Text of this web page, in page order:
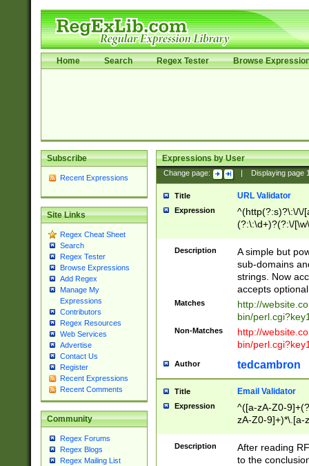
Home Search Regex Tester Browse
Subscribe
Recent Expressions
Site Links
Regex Cheat Sheet
Search
Regex Tester
Browse Expressions
Add Regex
Manage My
Expressions
Contributors
Regex Resources
Web Services
Advertise
Contact Us
Register
Recent Expressions
Recent Comments
Community
Regex Forums
Regex Blogs
Regex Mailing List
Expressions by User
Change page: Displaying page
Title URL Validator
Expression
^(http(?:s)?\:\/\/
(?:\:\d+)?(?:\/
[\w\-
Description
A simple but
sub-domains
strings. Now
accepts
Matches
http://
bin/
Non-Matches
http://
bin/
Author tedcambron
Title Email Validator
Expression
^([a-zA-Z0-
zA-Z0-9]+)*\.[a-
Description
After reading
to the